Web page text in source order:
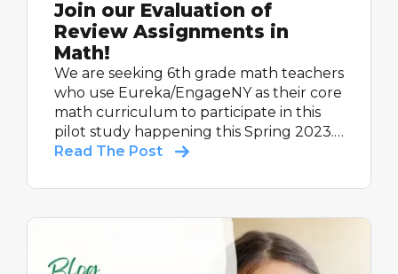
Join our Evaluation of
Review Assignments in
Math!
We are seeking 6th grade math teachers
who use Eureka/EngageNY as their core
math curriculum to participate in this
pilot study happening this Spring 2023.
All participating teachers will receive up
completing study activities.
Read The Post